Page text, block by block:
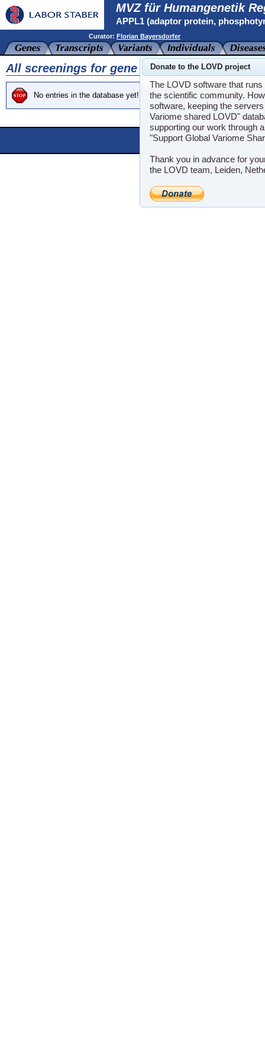
MVZ für Humangenetik
APPL1 (adaptor protein,
Curator: Florian Bayersdorfer
All screenings for gene APPL1
No entries in the database yet!
Donate to the LOVD project
The LOVD software that
the scientific community.
software, keeping the
Variome shared LOVD"
supporting our work through
"Support Global Variome
Thank you in advance for
the LOVD team, Leiden,